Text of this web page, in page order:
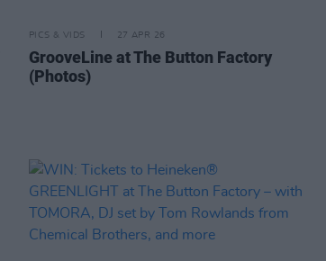
PICS & VIDS 27 APR 26
GrooveLine at The Button Factory
(Photos)